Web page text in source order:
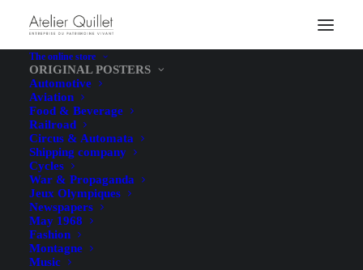
The online store
ORIGINAL POSTERS
Automotive
Aviation
Food & Beverage
Railroad
Circus & Automata
Shipping company
Cycles
War & Propaganda
Jeux Olympiques
Newspapers
May 1968
Fashion
Montagne
Music